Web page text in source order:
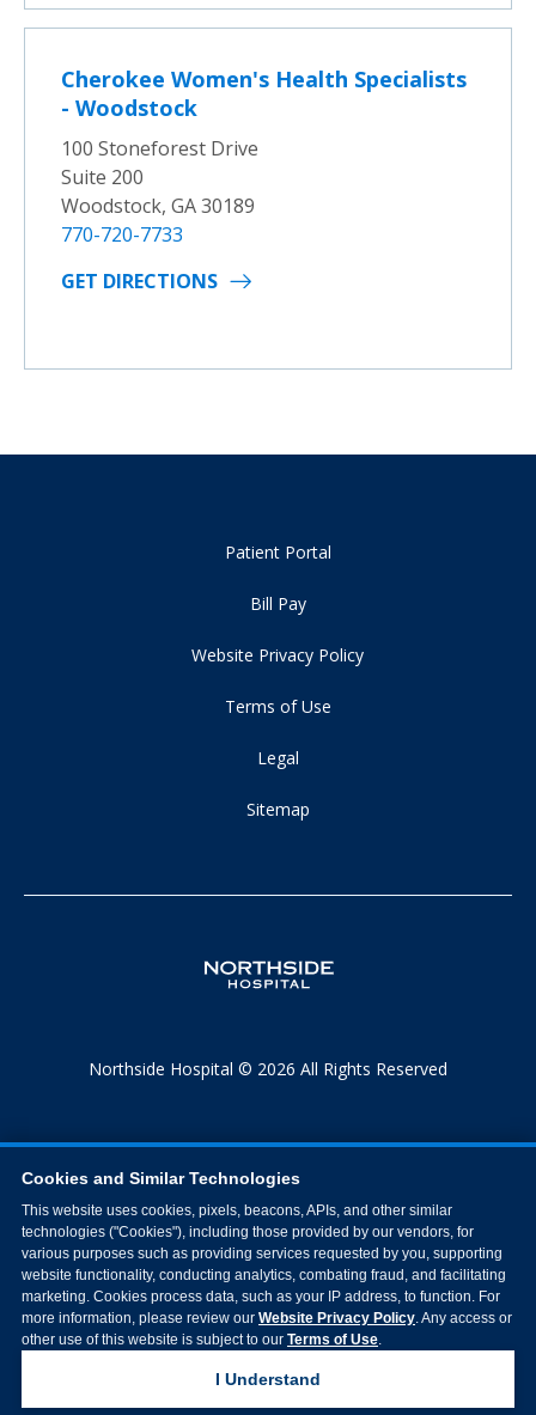
Cherokee Women's Health Specialists
- Woodstock
100 Stoneforest Drive
Suite 200
Woodstock, GA 30189
770-720-7733
GET DIRECTIONS
Patient Portal
Bill Pay
Website Privacy Policy
Terms of Use
Legal
Sitemap
Northside Hospital © 2026 All Rights Reserved
Cookies and Similar Technologies
This website uses cookies, pixels, beacons, APIs, and other similar
technologies ("Cookies"), including those provided by our vendors, for
various purposes such as providing services requested by you, supporting
website functionality, conducting analytics, combating fraud, and facilitating
marketing. Cookies process data, such as your IP address, to function. For
more information, please review our Website Privacy Policy. Any access or
other use of this website is subject to our Terms of Use.
I Understand